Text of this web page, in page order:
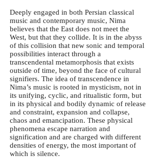
Deeply engaged in both Persian classical
music and contemporary music, Nima
believes that the East does not meet the
West, but that they collide. It is in the abyss
of this collision that new sonic and temporal
possibilities interact through a
transcendental metamorphosis that exists
outside of time, beyond the face of cultural
signifiers. The idea of transcendence in
Nima’s music is rooted in mysticism, not in
its unifying, cyclic, and ritualistic form, but
in its physical and bodily dynamic of release
and constraint, expansion and collapse,
chaos and emancipation. These physical
phenomena escape narration and
signification and are charged with different
densities of energy, the most important of
which is silence.